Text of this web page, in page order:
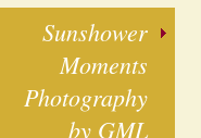
Sunshower
Moments
Photography
by GML